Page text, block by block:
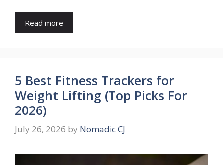
Read more
5 Best Fitness Trackers for
Weight Lifting (Top Picks For
2026)
July 26, 2026 by Nomadic CJ